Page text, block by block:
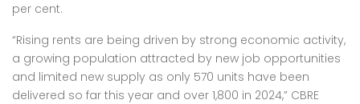
per cent.
“Rising rents are being driven by strong economic activity,
a growing population attracted by new job opportunities
and limited new supply as only 570 units have been
delivered so far this year and over 1,800 in 2024,” CBRE